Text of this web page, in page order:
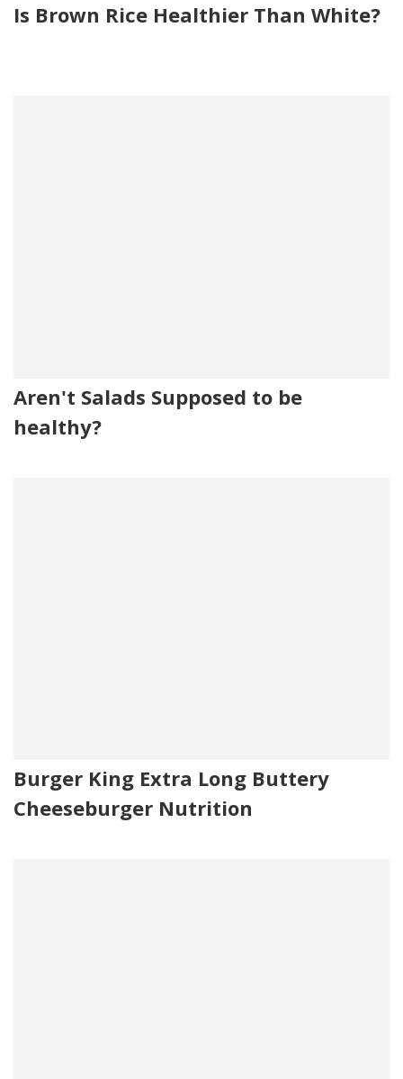
Is Brown Rice Healthier Than White?
Aren't Salads Supposed to be
healthy?
Burger King Extra Long Buttery
Cheeseburger Nutrition